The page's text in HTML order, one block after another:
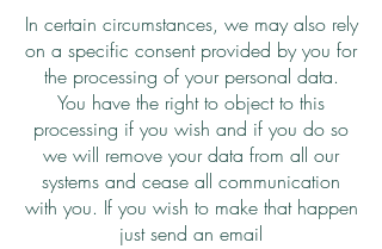
In certain circumstances, we may also rely
on a specific consent provided by you for
the processing of your personal data.
You have the right to object to this
processing if you wish and if you do so
we will remove your data from all our
systems and cease all communication
with you. If you wish to make that happen
just send an email